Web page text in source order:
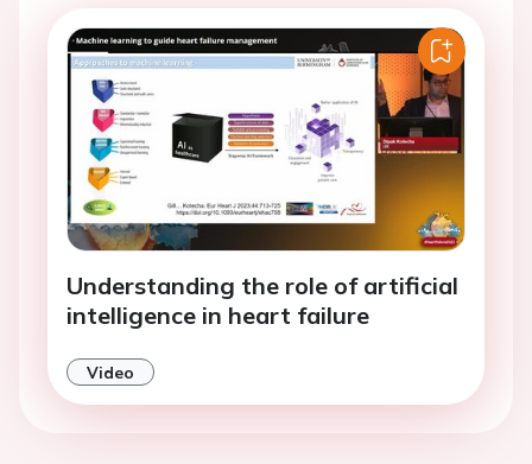
Understanding the role of artificial
intelligence in heart failure
Video